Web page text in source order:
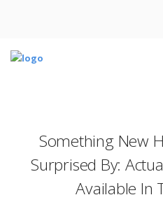
Something New
Surprised By:
Available In